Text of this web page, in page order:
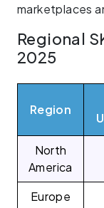
marketplaces
Regional
2025
Region
North
America
Europe